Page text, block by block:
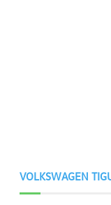
VOLKSWAGEN